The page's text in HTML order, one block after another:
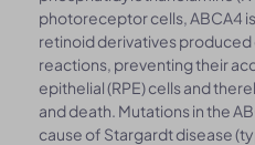
photoreceptor cells, ABCA4
retinoid derivatives
reactions, preventing their
epithelial (RPE) cells and
and death. Mutations in the
cause of Stargardt disease